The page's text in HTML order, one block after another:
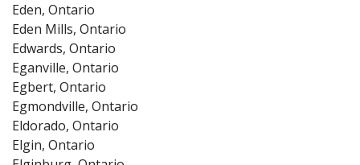
Eden, Ontario
Eden Mills, Ontario
Edwards, Ontario
Eganville, Ontario
Egbert, Ontario
Egmondville, Ontario
Eldorado, Ontario
Elgin, Ontario